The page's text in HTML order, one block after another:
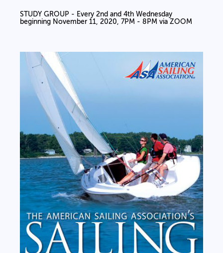
STUDY GROUP - Every 2nd and 4th Wednesday
beginning November 11, 2020, 7PM - 8PM via ZOOM